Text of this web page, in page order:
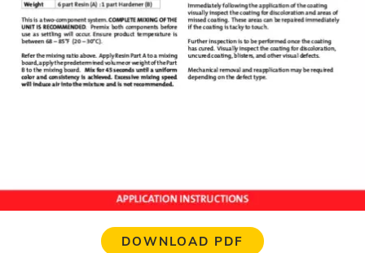
DOWNLOAD PDF